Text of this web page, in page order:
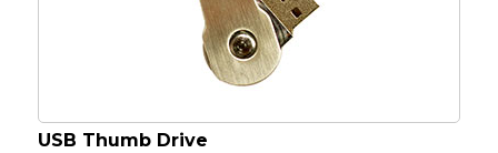
USB Thumb Drive